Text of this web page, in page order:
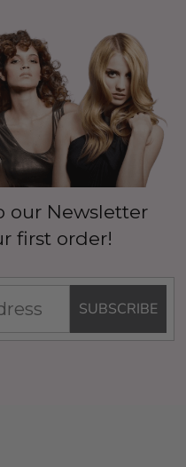
our Newsletter
first order!
SUBSCRIBE